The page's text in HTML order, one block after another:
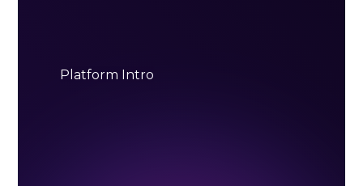
Platform Intro